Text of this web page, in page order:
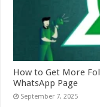
How to Get More
WhatsApp Page
September 7, 2025